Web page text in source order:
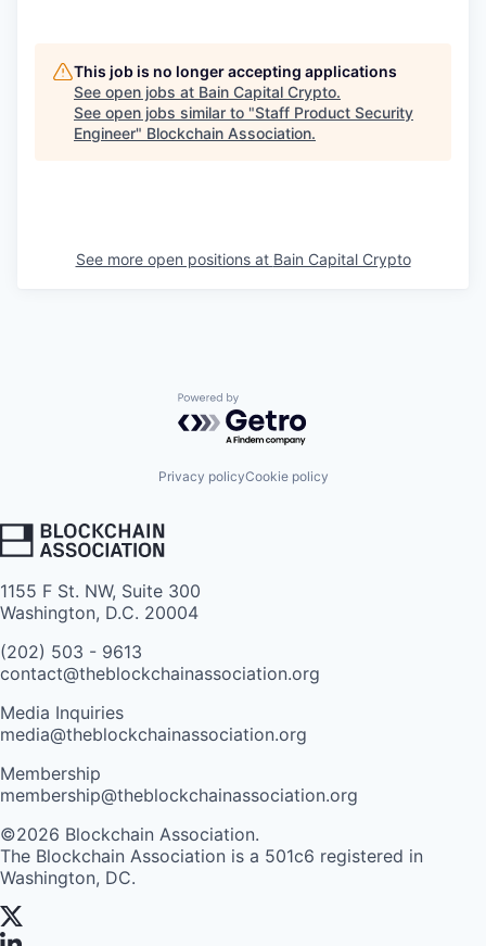
This job is no longer accepting applications
See open jobs at Bain Capital Crypto.
See open jobs similar to "Staff Product Security
Engineer" Blockchain Association.
See more open positions at Bain Capital Crypto
Powered by Getro.com
Privacy policyCookie policy
1155 F St. NW, Suite 300
Washington, D.C. 20004
(202) 503 - 9613
contact@theblockchainassociation.org
Media Inquiries
media@theblockchainassociation.org
Membership
membership@theblockchainassociation.org
©2026 Blockchain Association.
The Blockchain Association is a 501c6 registered in
Washington, DC.